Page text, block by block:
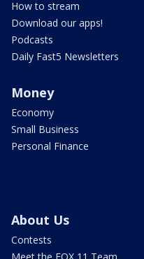
How to stream
Download our apps!
Podcasts
Daily Fast5 Newsletters
Money
Economy
Small Business
Personal Finance
About Us
Contests
Meet the FOX 11 Team